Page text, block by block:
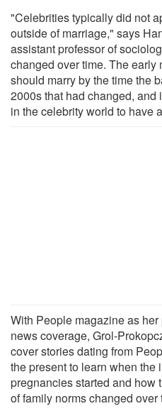
"Celebrities typically did not
outside of marriage," says
assistant professor of
changed over time. The early
should marry by the time the
2000s that had changed,
in the celebrity world to have
With People magazine as
news coverage, Grol-
cover stories dating from
the present to learn when the
pregnancies started and how
of family norms changed over